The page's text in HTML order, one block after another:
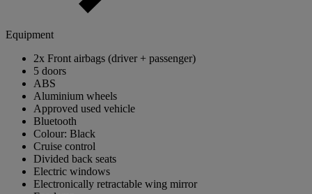
Equipment
2x Front airbags (driver + passenger)
5 doors
ABS
Aluminium wheels
Approved used vehicle
Bluetooth
Colour: Black
Cruise control
Divided back seats
Electric windows
Electronically retractable wing mirror